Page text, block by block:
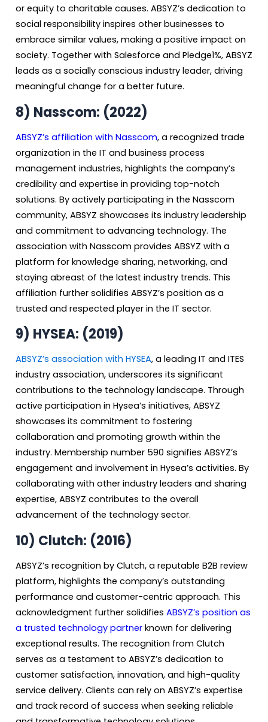
or equity to charitable causes. ABSYZ’s dedication to
social responsibility inspires other businesses to
embrace similar values, making a positive impact on
society. Together with Salesforce and Pledge1%, ABSYZ
leads as a socially conscious industry leader, driving
meaningful change for a better future.
8) Nasscom: (2022)
ABSYZ’s affiliation with Nasscom, a recognized trade
organization in the IT and business process
management industries, highlights the company’s
credibility and expertise in providing top-notch
solutions. By actively participating in the Nasscom
community, ABSYZ showcases its industry leadership
and commitment to advancing technology. The
association with Nasscom provides ABSYZ with a
platform for knowledge sharing, networking, and
staying abreast of the latest industry trends. This
affiliation further solidifies ABSYZ’s position as a
trusted and respected player in the IT sector.
9) HYSEA: (2019)
ABSYZ’s association with HYSEA, a leading IT and ITES
industry association, underscores its significant
contributions to the technology landscape. Through
active participation in Hysea’s initiatives, ABSYZ
showcases its commitment to fostering
collaboration and promoting growth within the
industry. Membership number 590 signifies ABSYZ’s
engagement and involvement in Hysea’s activities. By
collaborating with other industry leaders and sharing
expertise, ABSYZ contributes to the overall
advancement of the technology sector.
10) Clutch: (2016)
ABSYZ’s recognition by Clutch, a reputable B2B review
platform, highlights the company’s outstanding
performance and customer-centric approach. This
acknowledgment further solidifies ABSYZ’s position as
a trusted technology partnerknown for delivering
exceptional results. The recognition from Clutch
serves as a testament to ABSYZ’s dedication to
customer satisfaction, innovation, and high-quality
service delivery. Clients can rely on ABSYZ’s expertise
and track record of success when seeking reliable